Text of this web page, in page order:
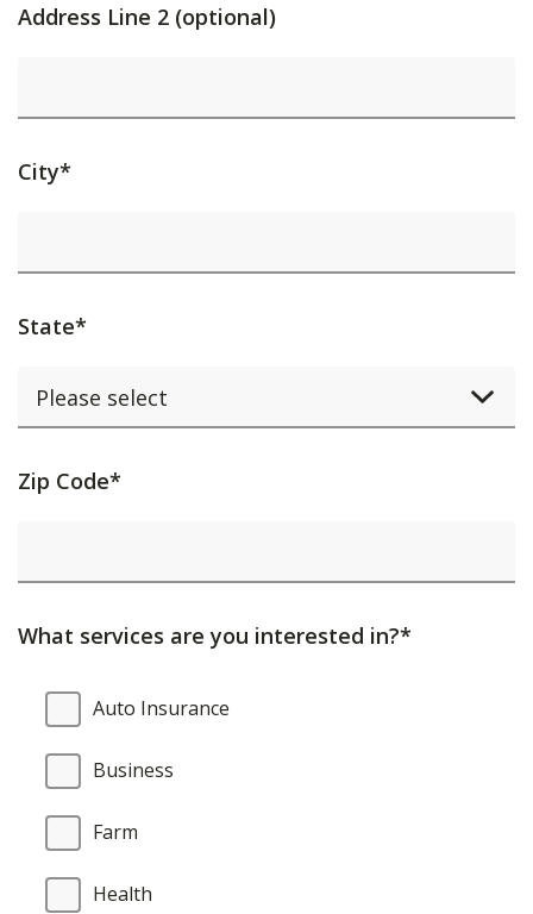
Address Line 2 (optional)
City*
State*
Activating
will
content
updated.
Zip Code*
What services are you interested in?*
What
services
are
you
interested
Auto Insurance
Business
Farm
Health